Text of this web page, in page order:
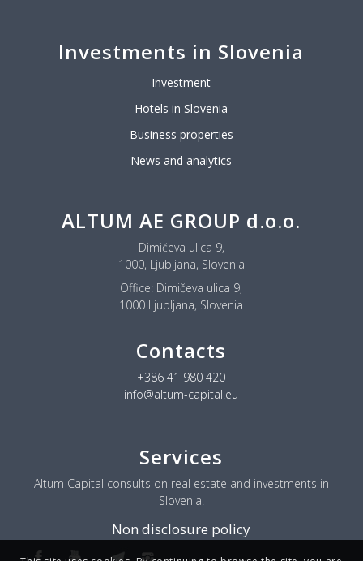
Investments in Slovenia
Investment
Hotels in Slovenia
Business properties
News and analytics
ALTUM AE GROUP d.o.o.
Dimičeva ulica 9,
1000, Ljubljana, Slovenia
Office: Dimičeva ulica 9,
1000 Ljubljana, Slovenia
Contacts
+386 41 980 420
info@altum-capital.eu
Services
Altum Capital consults on real estate and investments in
Slovenia.
Non disclosure policy